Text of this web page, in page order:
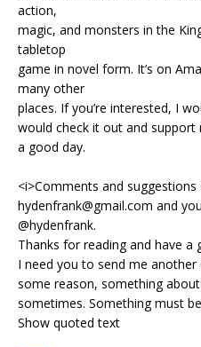
action,
magic, and monsters in the
tabletop
game in novel form. It’s on
many other
places. If you’re interested, I
would check it out and support
a good day.
<i>Comments and
hydenfrank@gmail.com and
@hydenfrank.
Thanks for reading and have a
I need you to send me
some reason, something
sometimes. Something must
Show quoted text